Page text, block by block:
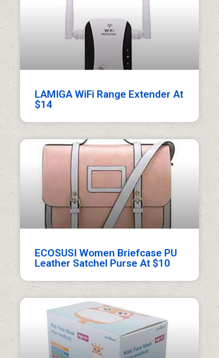
LAMIGA WiFi Range Extender At
$14
ECOSUSI Women Briefcase PU
Leather Satchel Purse At $10